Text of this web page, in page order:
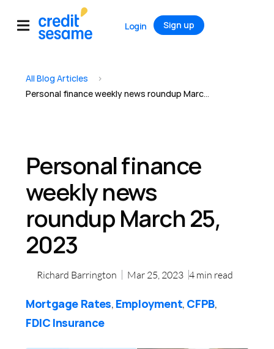
Login Sign up
All Blog Articles >
Personal finance weekly news roundup March 25, 2023
Personal finance
weekly news
roundup March 25,
2023
Richard Barrington Mar 25, 2023 4 min read
Mortgage Rates, Employment, CFPB,
FDIC Insurance